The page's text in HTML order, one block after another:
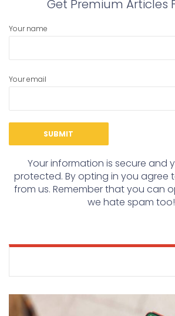
Get Premium Articles
Your name
Your email
Your information is secure and
protected. By opting in you agree
from us. Remember that you can
we hate spam too!